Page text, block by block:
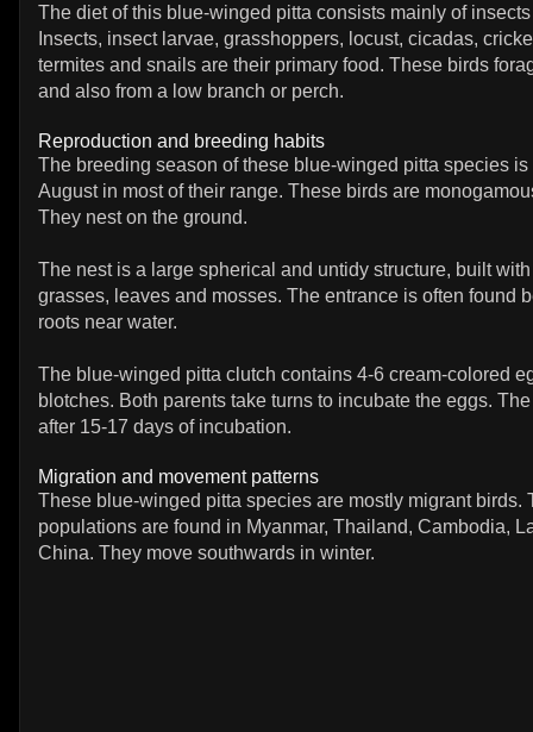
The diet of this blue-winged pitta consists mainly of
Insects, insect larvae, grasshoppers, locust, cicadas,
termites and snails are their primary food. These birds
and also from a low branch or perch.
Reproduction and breeding habits
The breeding season of these blue-winged pitta species is
August in most of their range. These birds are
They nest on the ground.
The nest is a large spherical and untidy structure, built
grasses, leaves and mosses. The entrance is often found
roots near water.
The blue-winged pitta clutch contains 4-6 cream-colored
blotches. Both parents take turns to incubate the eggs.
after 15-17 days of incubation.
Migration and movement patterns
These blue-winged pitta species are mostly migrant birds.
populations are found in Myanmar, Thailand, Cambodia,
China. They move southwards in winter.